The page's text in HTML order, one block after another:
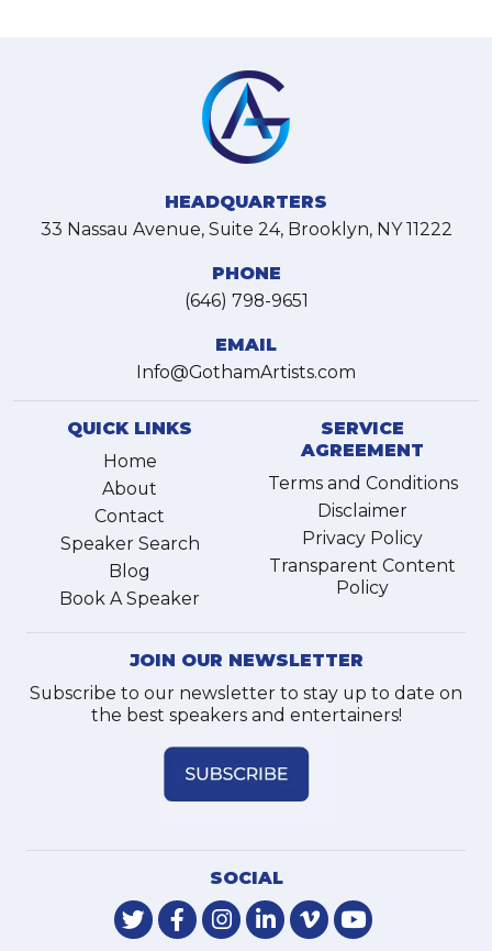
HEADQUARTERS
33 Nassau Avenue, Suite 24, Brooklyn, NY 11222
PHONE
(646) 798-9651
EMAIL
Info@GothamArtists.com
QUICK LINKS
Home
About
Contact
Speaker Search
Blog
Book A Speaker
SERVICE
AGREEMENT
Terms and Conditions
Disclaimer
Privacy Policy
Transparent Content
Policy
JOIN OUR NEWSLETTER
Subscribe to our newsletter to stay up to date on
the best speakers and entertainers!
SOCIAL